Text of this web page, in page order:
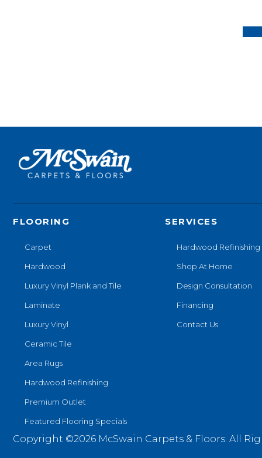
FLOORING
Carpet
Hardwood
Luxury Vinyl Plank and Tile
Laminate
Luxury Vinyl
Ceramic Tile
Area Rugs
Hardwood Refinishing
Premium Outlet
Featured Flooring Specials
SERVICES
Hardwood Refinishing
Shop At Home
Design Consultation
Financing
Contact Us
Copyright ©2026 McSwain Carpets & Floors. All